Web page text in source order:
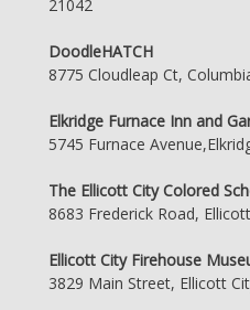
21042
DoodleHATCH
8775 Cloudleap Ct,
Elkridge Furnace Inn and
5745 Furnace
The Ellicott City Colored
8683 Frederick Road,
Ellicott City Firehouse
3829 Main Street, Ellicott